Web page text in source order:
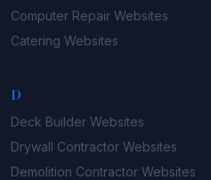
Computer Repair Websites
Catering Websites
D
Deck Builder Websites
Drywall Contractor Websites
Demolition Contractor Websites